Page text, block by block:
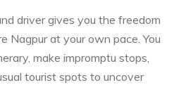
driver gives you the freedom
Nagpur at your own pace. You
make impromptu stops,
tourist spots to uncover